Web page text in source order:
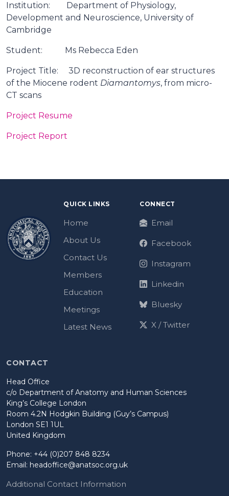
Institution: Department of Physiology,
Development and Neuroscience, University of
Cambridge
Student: Ms Rebecca Eden
Project Title: 3D reconstruction of ear structures
of the Miocene rodent Diamantomys, from micro-
CT scans
Project Resume
Project Report
QUICK LINKS
Home
About Us
Contact Us
Members
Education
Meetings
Latest News
CONNECT
Email
Facebook
Instagram
Linkedin
Bluesky
X / Twitter
CONTACT
Head Office
c/o Department of Anatomy and Human Sciences
King’s College London
Room 4.2N Hodgkin Building (Guy’s Campus)
London SE1 1UL
United Kingdom
Phone: +44 (0)207 848 8234
Email: headoffice@anatsoc.org.uk
Additional Contact Information